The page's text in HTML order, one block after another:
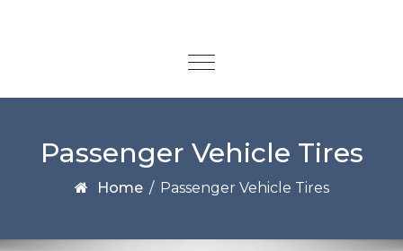
Passenger Vehicle Tires
Home / Passenger Vehicle Tires